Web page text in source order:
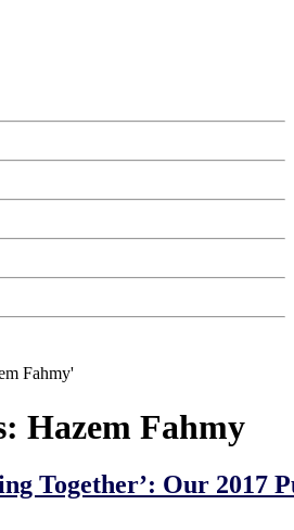
Fahmy'
Hazem Fahmy
Together’: Our 2017